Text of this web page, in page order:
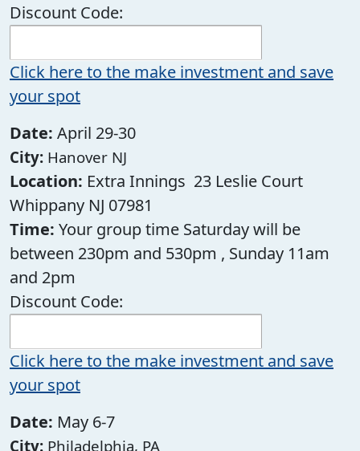
Discount Code:
Click here to the make investment and save
your spot
Date: April 29-30
City: Hanover NJ
Location: Extra Innings 23 Leslie Court
Whippany NJ 07981
Time: Your group time Saturday will be
between 230pm and 530pm , Sunday 11am
and 2pm
Discount Code:
Click here to the make investment and save
your spot
Date: May 6-7
City: Philadelphia, PA